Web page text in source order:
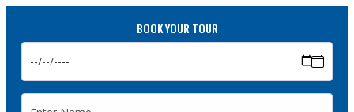
BOOK YOUR TOUR